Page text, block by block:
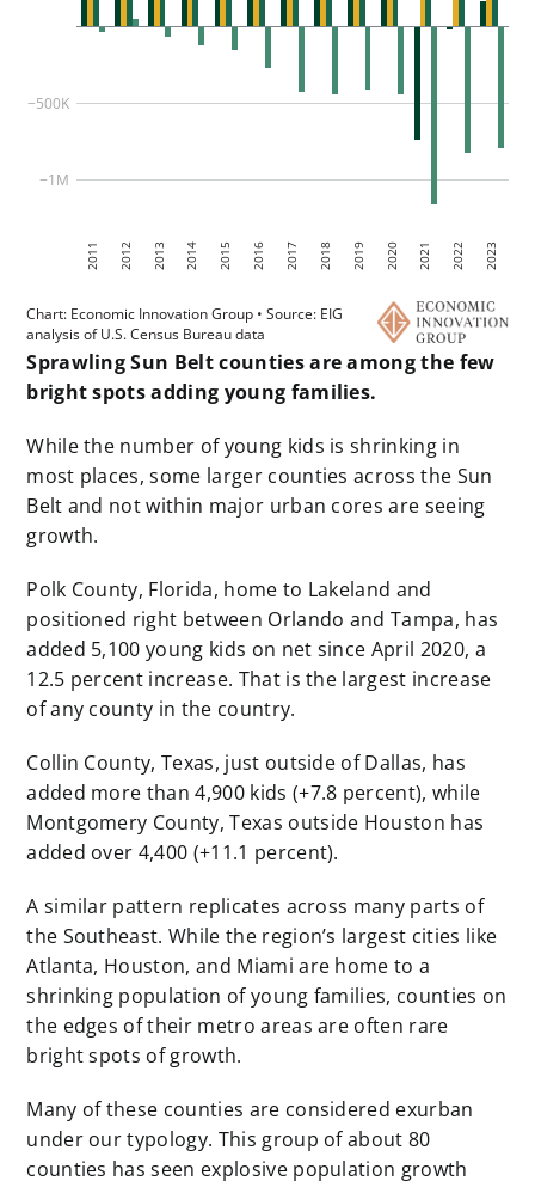
Sprawling Sun Belt counties are among the few
bright spots adding young families.
While the number of young kids is shrinking in
most places, some larger counties across the Sun
Belt and not within major urban cores are seeing
growth.
Polk County, Florida, home to Lakeland and
positioned right between Orlando and Tampa, has
added 5,100 young kids on net since April 2020, a
12.5 percent increase. That is the largest increase
of any county in the country.
Collin County, Texas, just outside of Dallas, has
added more than 4,900 kids (+7.8 percent), while
Montgomery County, Texas outside Houston has
added over 4,400 (+11.1 percent).
A similar pattern replicates across many parts of
the Southeast. While the region’s largest cities like
Atlanta, Houston, and Miami are home to a
shrinking population of young families, counties on
the edges of their metro areas are often rare
bright spots of growth.
Many of these counties are considered exurban
under our typology. This group of about 80
counties has seen explosive population growth